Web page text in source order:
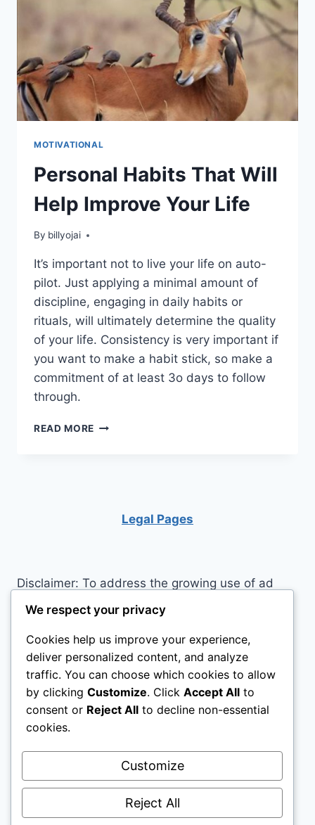
MOTIVATIONAL
Personal Habits That Will
Help Improve Your Life
By billyojai
It’s important not to live your life on auto-
pilot. Just applying a minimal amount of
discipline, engaging in daily habits or
rituals, will ultimately determine the quality
of your life. Consistency is very important if
you want to make a habit stick, so make a
commitment of at least 3o days to follow
through.
READ MORE PERSONAL
YOURLegal Pages
Disclaimer: To address the growing use of ad
blockers we now use affiliate links to sites like
http://Amazon.com , streaming services, and
others. Affiliate links help sites like ours, stay
open. Affiliate links cost you nothing, and often
save you money while helping to support my
family. We do not allow paid reviews on this site.
As an Amazon Associate I earn from qualifying
purchases.
We respect your privacy
Cookies help us improve your experience,
deliver personalized content, and analyze
traffic. You can choose which cookies to allow
by clicking Customize. Click Accept All to
consent or Reject All to decline non-essential
cookies.
Customize
Reject All